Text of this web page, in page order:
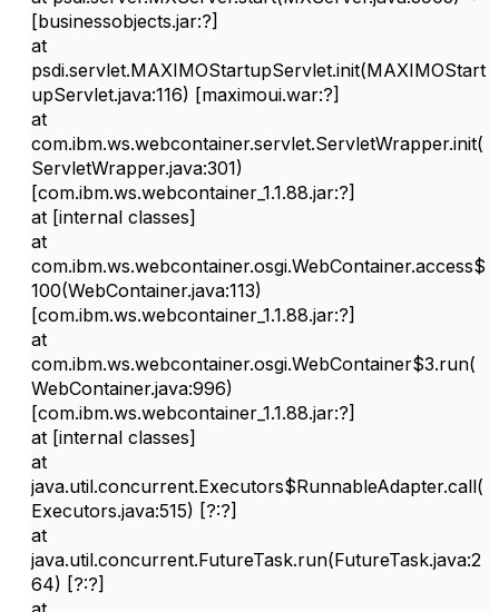
[businessobjects.jar:?]
at
psdi.servlet.MAXIMOStartupServlet.init(MAXIMOStart
upServlet.java:116) [maximoui.war:?]
at
com.ibm.ws.webcontainer.servlet.ServletWrapper.init(
ServletWrapper.java:301)
[com.ibm.ws.webcontainer_1.1.88.jar:?]
at [internal classes]
at
com.ibm.ws.webcontainer.osgi.WebContainer.access$
100(WebContainer.java:113)
[com.ibm.ws.webcontainer_1.1.88.jar:?]
at
com.ibm.ws.webcontainer.osgi.WebContainer$3.run(
WebContainer.java:996)
[com.ibm.ws.webcontainer_1.1.88.jar:?]
at [internal classes]
at
java.util.concurrent.Executors$RunnableAdapter.call(
Executors.java:515) [?:?]
at
java.util.concurrent.FutureTask.run(FutureTask.java:2
64) [?:?]